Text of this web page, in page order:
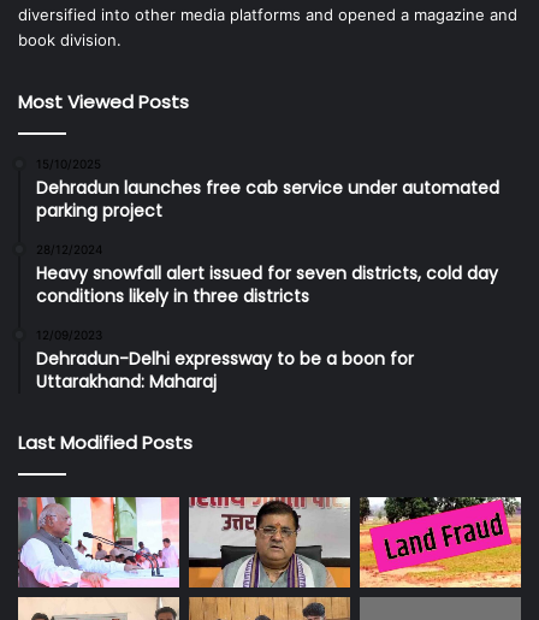
diversified into other media platforms and opened a magazine and
book division.
Most Viewed Posts
15/10/2025
Dehradun launches free cab service under automated
parking project
28/12/2024
Heavy snowfall alert issued for seven districts, cold day
conditions likely in three districts
12/09/2023
Dehradun-Delhi expressway to be a boon for
Uttarakhand: Maharaj
Last Modified Posts